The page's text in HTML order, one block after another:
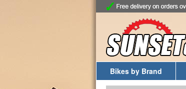
Bikes by Brand